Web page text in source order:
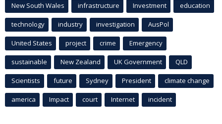
New South Wales infrastructure Investment education
technology industry investigation AusPol
United States project crime Emergency
sustainable New Zealand UK Government QLD
Scientists future Sydney President climate change
america Impact court Internet incident